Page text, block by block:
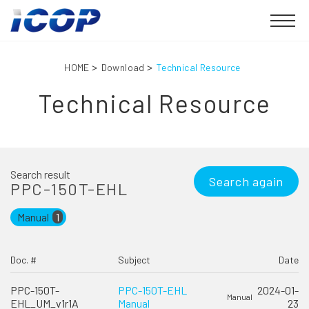
HOME Download Technical Resource
Technical Resource
Search result
PPC-150T-EHL Search again
Manual 1
Doc. # Subject Date
PPC-150T-
EHL_UM_v1r1A
PPC-150T-EHL
Manual
Manual
2024-01-
23